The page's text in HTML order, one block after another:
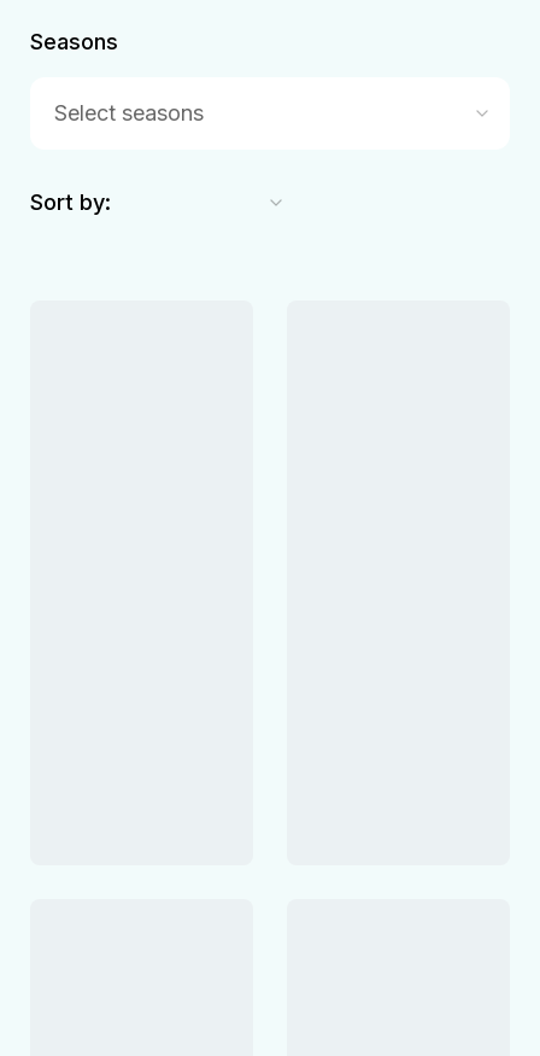
Seasons
Select seasons
Sort by: